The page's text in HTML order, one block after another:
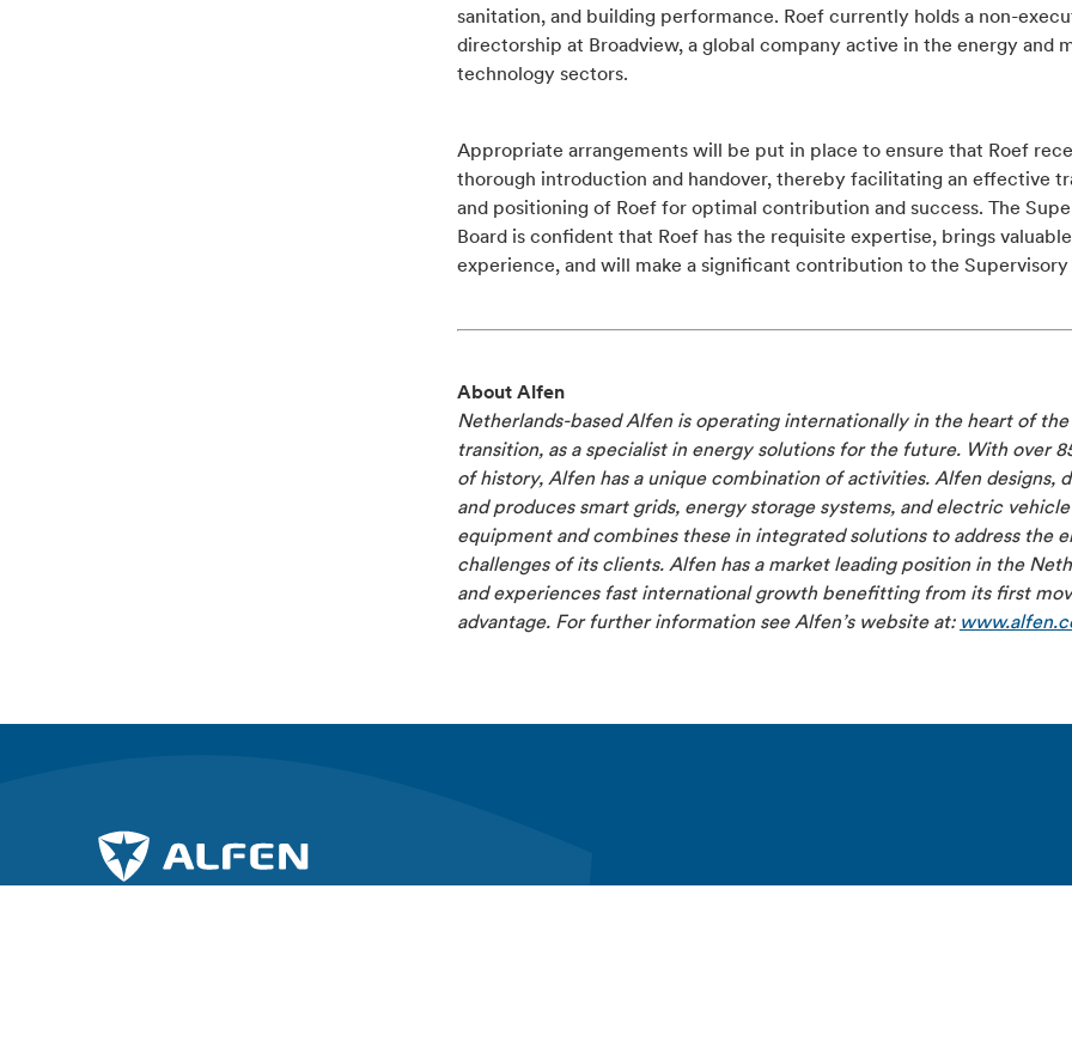
sanitation, and building performance. Roef currently holds a non-
directorship at Broadview, a global company active in the energy and
technology sectors.
Appropriate arrangements will be put in place to ensure that Roef
thorough introduction and handover, thereby facilitating an effective
and positioning of Roef for optimal contribution and success. The
Board is confident that Roef has the requisite expertise, brings valuable
experience, and will make a significant contribution to the Supervisory
About Alfen
Netherlands-based Alfen is operating internationally in the heart of
transition, as a specialist in energy solutions for the future. With over
of history, Alfen has a unique combination of activities. Alfen designs,
and produces smart grids, energy storage systems, and electric
equipment and combines these in integrated solutions to address the
challenges of its clients. Alfen has a market leading position in the
and experiences fast international growth benefitting from its first
advantage. For further information see Alfen’s website at: